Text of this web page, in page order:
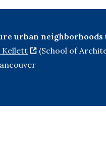
urban
Kellett
(School of